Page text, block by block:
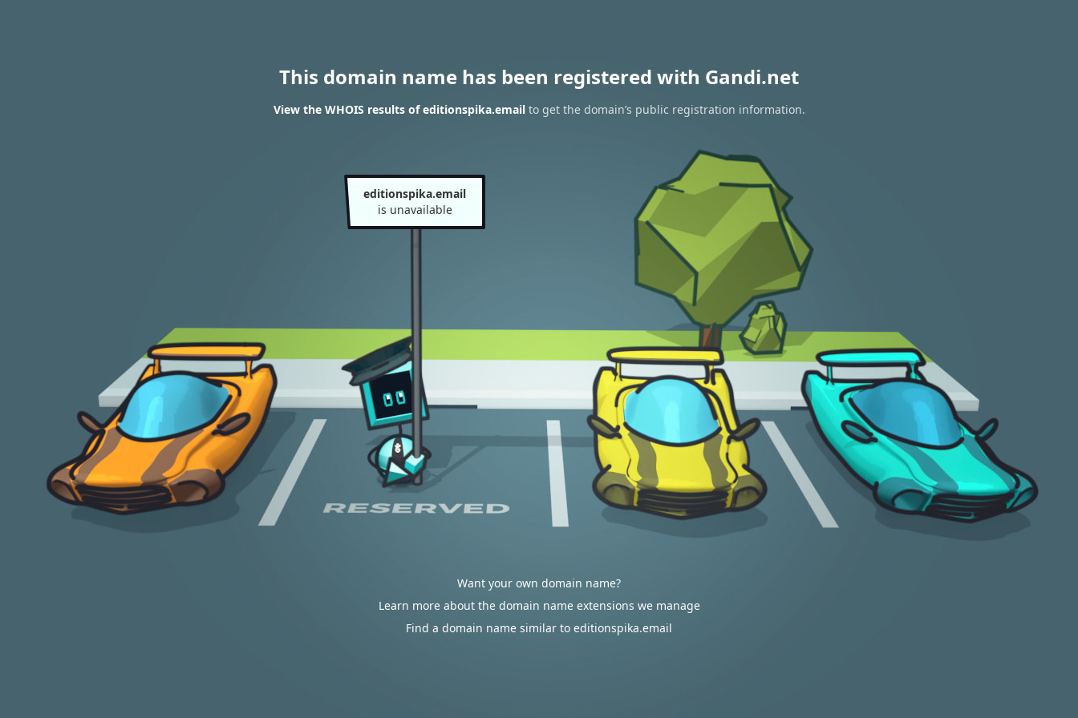
This domain name has been registered with Gandi.net
View the WHOIS results of editionspika.emailto get the domain’s public registration information.
editionspika.email
is unavailable
Want your own domain name?
Learn more about the domain name extensions we manage
Find a domain name similar to editionspika.email